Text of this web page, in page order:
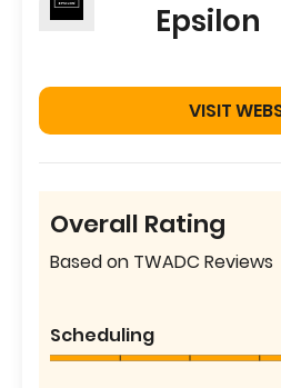
Epsilon
VISIT
Overall Rating
Based on TWADC Reviews
Scheduling